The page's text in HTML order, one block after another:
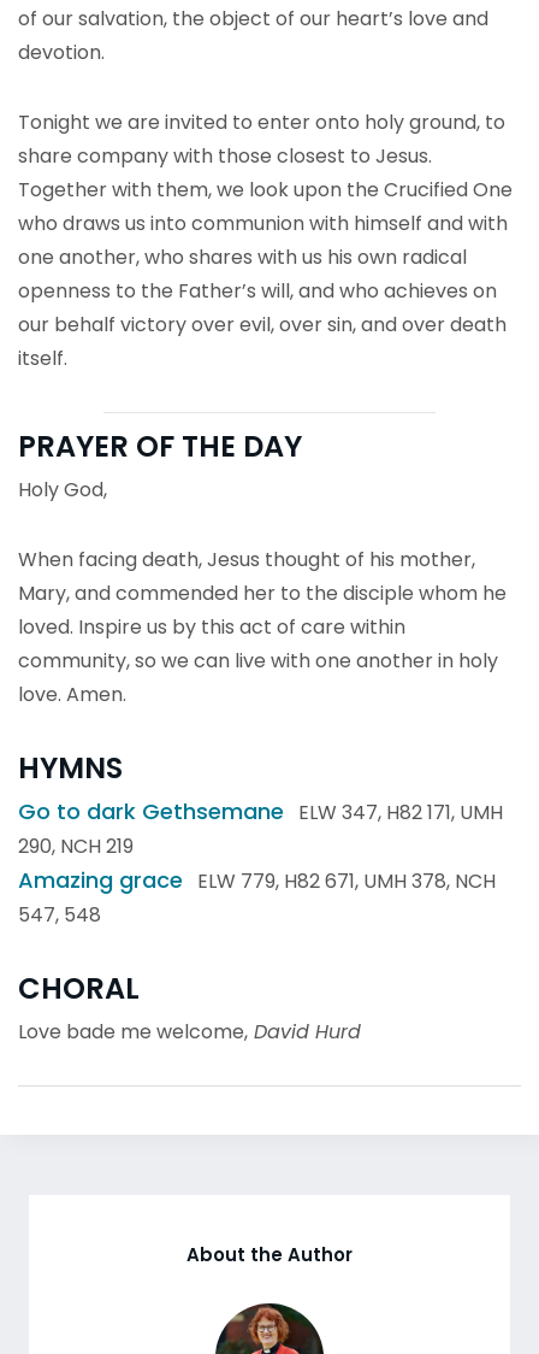
of our salvation, the object of our heart’s love and
devotion.
Tonight we are invited to enter onto holy ground, to
share company with those closest to Jesus.
Together with them, we look upon the Crucified One
who draws us into communion with himself and with
one another, who shares with us his own radical
openness to the Father’s will, and who achieves on
our behalf victory over evil, over sin, and over death
itself.
PRAYER OF THE DAY
Holy God,
When facing death, Jesus thought of his mother,
Mary, and commended her to the disciple whom he
loved. Inspire us by this act of care within
community, so we can live with one another in holy
love. Amen.
HYMNS
Go to dark Gethsemane ELW 347, H82 171, UMH
290, NCH 219
Amazing grace ELW 779, H82 671, UMH 378, NCH
547, 548
CHORAL
Love bade me welcome, David Hurd
About the Author